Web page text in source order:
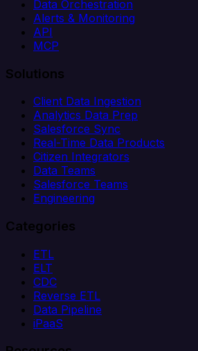
Data Orchestration
Alerts & Monitoring
API
MCP
Solutions
Client Data Ingestion
Analytics Data Prep
Salesforce Sync
Real-Time Data Products
Citizen Integrators
Data Teams
Salesforce Teams
Engineering
Categories
ETL
ELT
CDC
Reverse ETL
Data Pipeline
iPaaS